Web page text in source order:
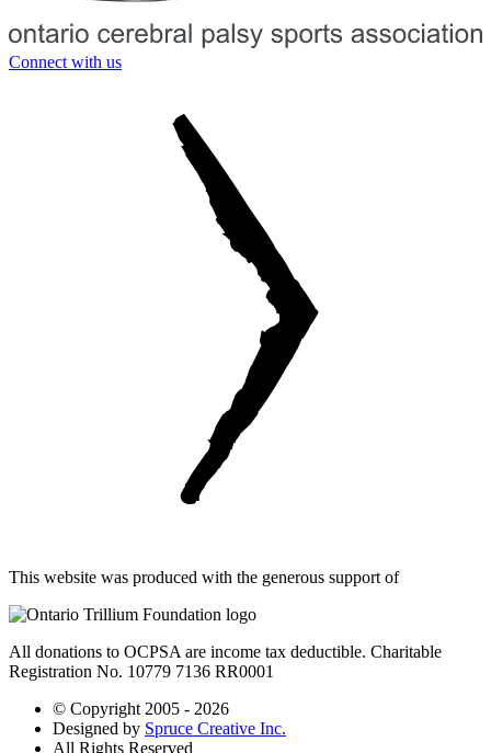
Connect with us
This website was produced with the generous support of
All donations to OCPSA are income tax deductible. Charitable
Registration No. 10779 7136 RR0001
© Copyright 2005 - 2026
Designed by Spruce Creative Inc.
All Rights Reserved